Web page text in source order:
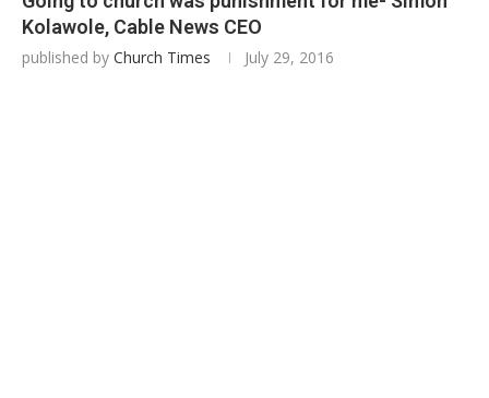
Kolawole, Cable News CEO
published by Church Times July 29, 2016